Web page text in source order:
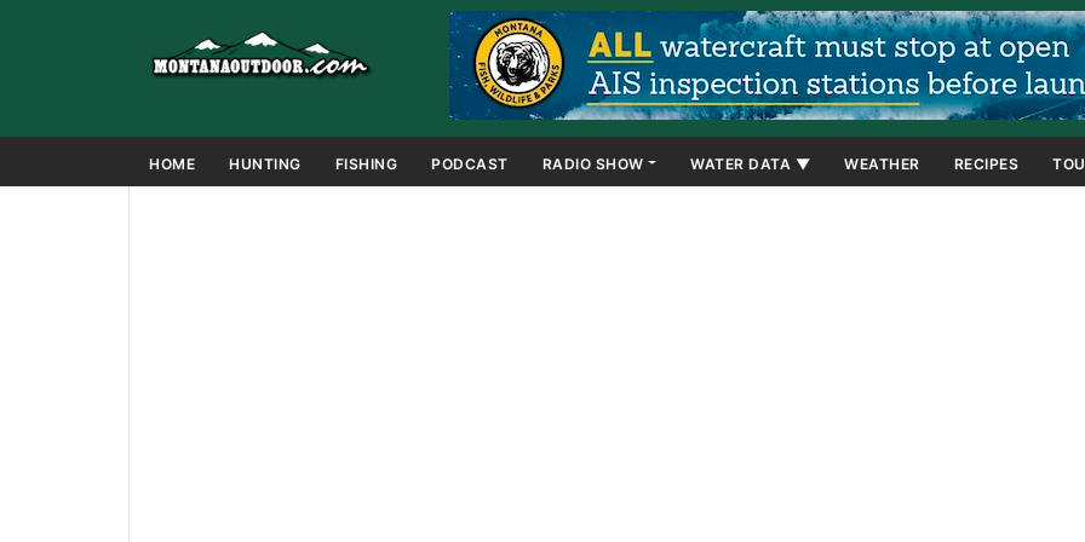
HOME HUNTING FISHING PODCAST RADIO SHOW WATER DATA ▼ WEATHER RECIPES